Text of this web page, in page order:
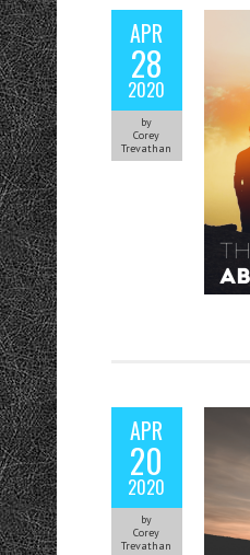
APR
28
2020
by
Corey
Trevathan
APR
20
2020
by
Corey
Trevathan